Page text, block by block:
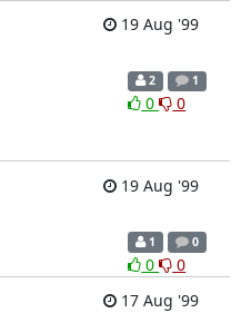
19 Aug '99
2 1
0 0
19 Aug '99
1 0
0
0
17 Aug '99